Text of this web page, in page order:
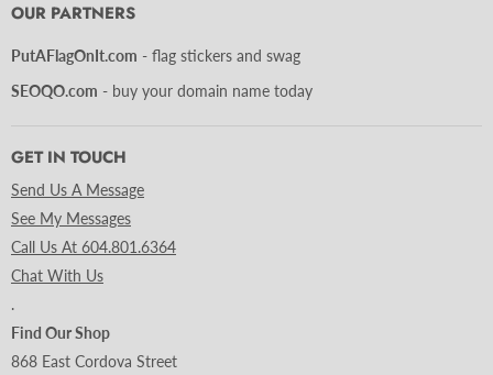
OUR PARTNERS
PutAFlagOnIt.com - flag stickers and swag
SEOQO.com - buy your domain name today
GET IN TOUCH
Send Us A Message
See My Messages
Call Us At 604.801.6364
Chat With Us
.
Find Our Shop
868 East Cordova Street